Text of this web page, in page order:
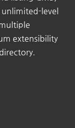
unlimited-level
extensibility